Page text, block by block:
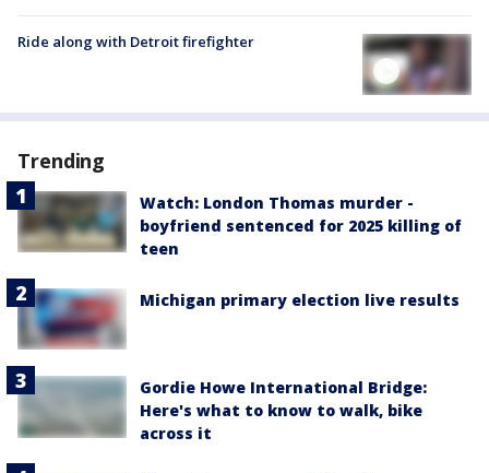
Ride along with Detroit firefighter
Trending
Watch: London Thomas murder -
boyfriend sentenced for 2025 killing of
teen
Michigan primary election live results
Gordie Howe International Bridge:
Here's what to know to walk, bike
across it